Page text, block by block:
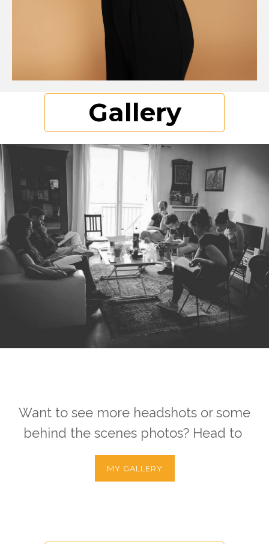
Gallery
Want to see more headshots or some
behind the scenes photos? Head to
MY GALLERY